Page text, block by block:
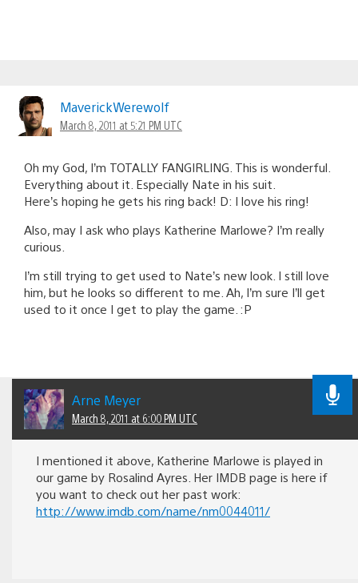
MaverickWerewolf
March 8, 2011 at 5:21 PM UTC
Oh my God, I’m TOTALLY FANGIRLING. This is wonderful.
Everything about it. Especially Nate in his suit.
Here’s hoping he gets his ring back! D: I love his ring!
Also, may I ask who plays Katherine Marlowe? I’m really
curious.
I’m still trying to get used to Nate’s new look. I still love
him, but he looks so different to me. Ah, I’m sure I’ll get
used to it once I get to play the game. :P
Arne Meyer
March 8, 2011 at 6:00 PM UTC
I mentioned it above, Katherine Marlowe is played in
our game by Rosalind Ayres. Her IMDB page is here if
you want to check out her past work:
http://www.imdb.com/name/nm0044011/